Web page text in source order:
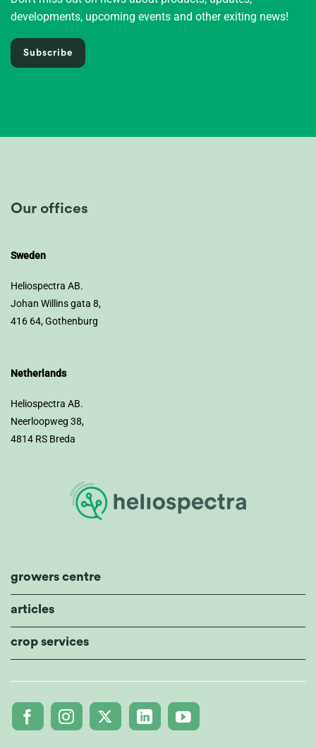
developments, upcoming events and other exiting news!
Subscribe
Our offices
Sweden
Heliospectra AB.
Johan Willins gata 8,
416 64, Gothenburg
Netherlands
Heliospectra AB.
Neerloopweg 38,
4814 RS Breda
growers centre
articles
crop services